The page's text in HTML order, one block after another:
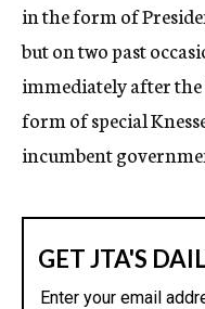
in the form of
but on two past
immediately after
form of special
incumbent